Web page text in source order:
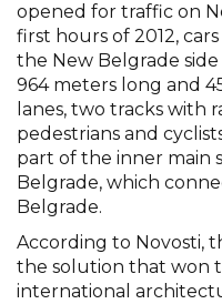
opened for traffic on
first hours of 2012,
the New Belgrade
964 meters long and
lanes, two tracks with
pedestrians and
part of the inner main
Belgrade, which
Belgrade.
According to Novosti,
the solution that won
international